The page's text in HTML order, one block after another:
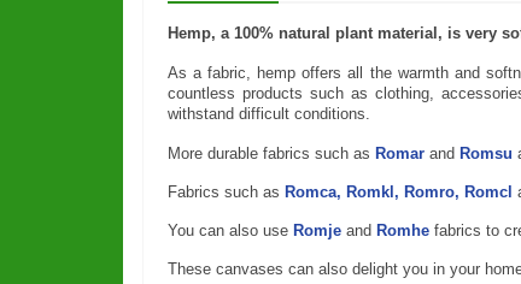
Hemp, a 100% natural plant material, is very
As a fabric, hemp offers all the warmth and
countless products such as clothing,
withstand difficult conditions.
More durable fabrics such as Romar and Romsu
Fabrics such as Romca, Romkl, Romro, Romcl
You can also use Romje and Romhe fabrics to
These canvases can also delight you in your